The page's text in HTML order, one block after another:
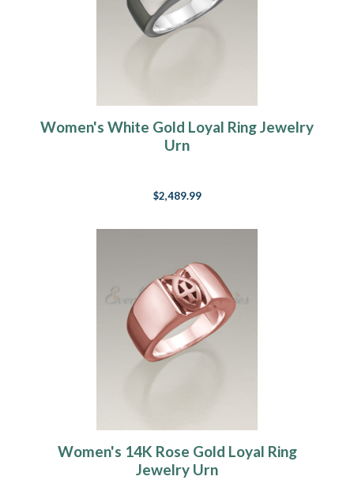
Women's White Gold Loyal Ring Jewelry
Urn
$2,489.99
Women's 14K Rose Gold Loyal Ring
Jewelry Urn